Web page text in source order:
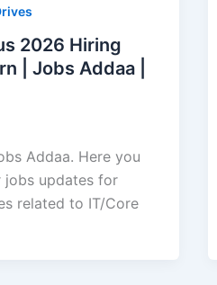
2026 Hiring
| Jobs Addaa |
Addaa. Here you
jobs updates for
related to IT/Core